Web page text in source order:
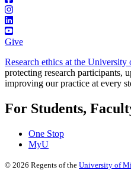
Give
Research ethics at the University
protecting research participants,
improving our practice at every
For Students,
One Stop
MyU
© 2026 Regents of the University of